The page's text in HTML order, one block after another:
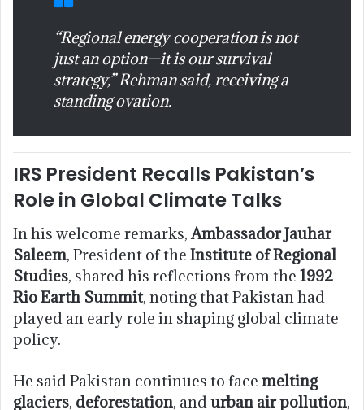
“Regional energy cooperation is not
just an option—it is our survival
strategy,” Rehman said, receiving a
standing ovation.
IRS President Recalls Pakistan’s
Role in Global Climate Talks
In his welcome remarks, Ambassador Jauhar
Saleem, President of the Institute of Regional
Studies, shared his reflections from the 1992
Rio Earth Summit, noting that Pakistan had
played an early role in shaping global climate
policy.
He said Pakistan continues to face melting
glaciers, deforestation, and urban air pollution,